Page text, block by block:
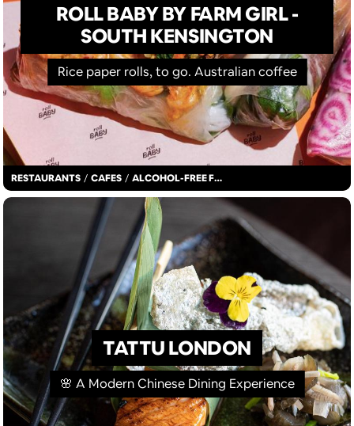
RESTAURANTS / CAFES / ALCOHOL-FREE FUN
ROLL BABY BY FARM GIRL -
SOUTH KENSINGTON
Rice paper rolls, to go. Australian coffee
TATTU LONDON
🌸 A Modern Chinese Dining Experience